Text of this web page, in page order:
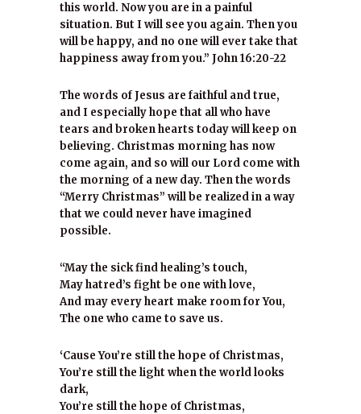
this world. Now you are in a painful
situation. But I will see you again. Then you
will be happy, and no one will ever take that
happiness away from you.” John 16:20-22
The words of Jesus are faithful and true,
and I especially hope that all who have
tears and broken hearts today will keep on
believing. Christmas morning has now
come again, and so will our Lord come with
the morning of a new day. Then the words
“Merry Christmas” will be realized in a way
that we could never have imagined
possible.
“May the sick find healing’s touch,
May hatred’s fight be one with love,
And may every heart make room for You,
The one who came to save us.
‘Cause You’re still the hope of Christmas,
You’re still the light when the world looks
dark,
You’re still the hope of Christmas,